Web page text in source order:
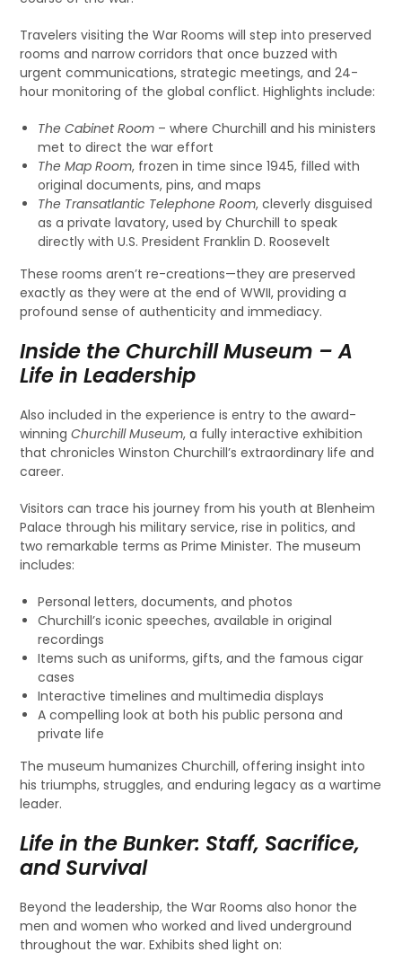
Travelers visiting the War Rooms will step into preserved
rooms and narrow corridors that once buzzed with
urgent communications, strategic meetings, and 24-
hour monitoring of the global conflict. Highlights include:
The Cabinet Room – where Churchill and his ministers
met to direct the war effort
The Map Room, frozen in time since 1945, filled with
original documents, pins, and maps
The Transatlantic Telephone Room, cleverly disguised
as a private lavatory, used by Churchill to speak
directly with U.S. President Franklin D. Roosevelt
These rooms aren’t re-creations—they are preserved
exactly as they were at the end of WWII, providing a
profound sense of authenticity and immediacy.
Inside the Churchill Museum – A
Life in Leadership
Also included in the experience is entry to the award-
winningChurchill Museum, a fully interactive exhibition
that chronicles Winston Churchill’s extraordinary life and
career.
Visitors can trace his journey from his youth at Blenheim
Palace through his military service, rise in politics, and
two remarkable terms as Prime Minister. The museum
includes:
Personal letters, documents, and photos
Churchill’s iconic speeches, available in original
recordings
Items such as uniforms, gifts, and the famous cigar
cases
Interactive timelines and multimedia displays
A compelling look at both his public persona and
private life
The museum humanizes Churchill, offering insight into
his triumphs, struggles, and enduring legacy as a wartime
leader.
Life in the Bunker: Staff, Sacrifice,
and Survival
Beyond the leadership, the War Rooms also honor the
men and women who worked and lived underground
throughout the war. Exhibits shed light on: